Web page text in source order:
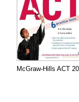
McGraw-Hills ACT